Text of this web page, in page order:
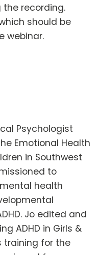
the recording.
should be
webinar.
Psychologist
Emotional Health
in Southwest
to
health
Jo edited and
ADHD in Girls &
training for the